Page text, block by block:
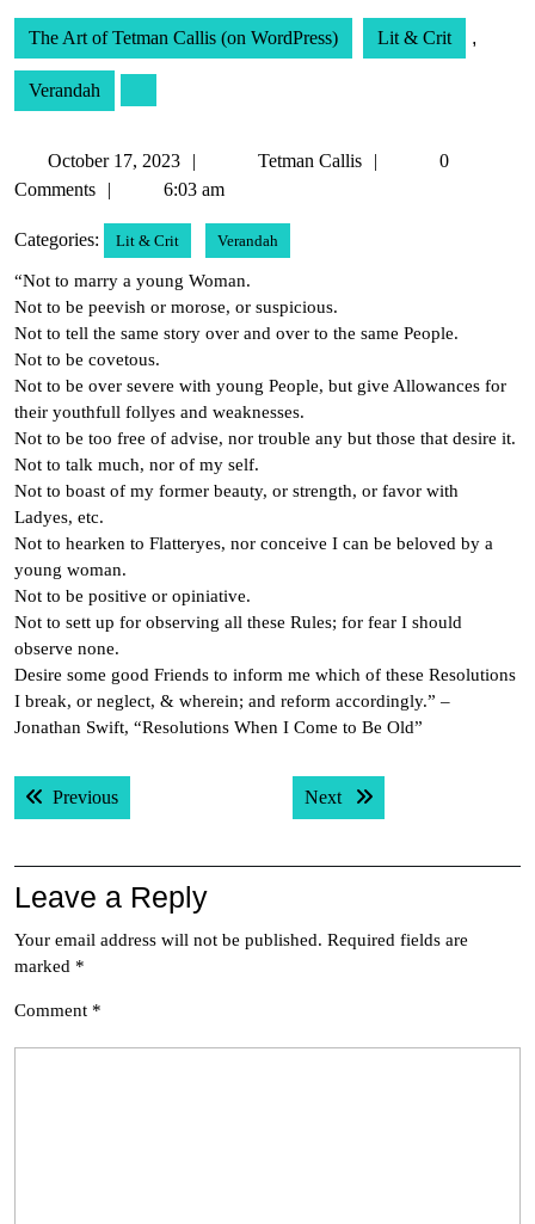
The Art of Tetman Callis (on WordPress) Lit & Crit ,
Verandah
October 17, 2023
October
17,
Tetman Callis
Tetman
0
Comments
6:03 am
Categories: Lit & Crit Verandah
“Not to marry a young Woman.
Not to be peevish or morose, or suspicious.
Not to tell the same story over and over to the same People.
Not to be covetous.
Not to be over severe with young People, but give Allowances for
their youthfull follyes and weaknesses.
Not to be too free of advise, nor trouble any but those that desire it.
Not to talk much, nor of my self.
Not to boast of my former beauty, or strength, or favor with
Ladyes, etc.
Not to hearken to Flatteryes, nor conceive I can be beloved by a
young woman.
Not to be positive or opiniative.
Not to sett up for observing all these Rules; for fear I should
observe none.
Desire some good Friends to inform me which of these Resolutions
I break, or neglect, & wherein; and reform accordingly.” –
Jonathan Swift, “Resolutions When I Come to Be Old”
Post
navigation
PreviousPrevious post: Next Next post:
Leave a Reply
Your email address will not be published. Required fields are
marked *
Comment *